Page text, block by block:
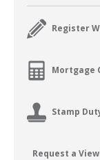
Register
Mortgage
Stamp
Request a